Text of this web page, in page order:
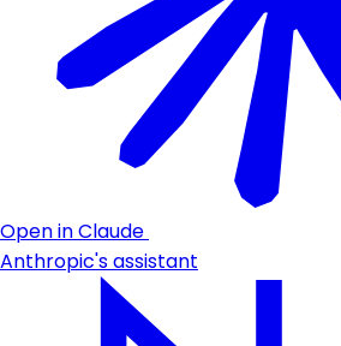
Open in Claude
Anthropic's assistant